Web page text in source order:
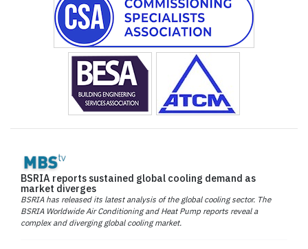
BSRIA reports sustained global cooling demand as
market diverges
BSRIA has released its latest analysis of the global cooling sector. The
BSRIA Worldwide Air Conditioning and Heat Pump reports reveal a
complex and diverging global cooling market.